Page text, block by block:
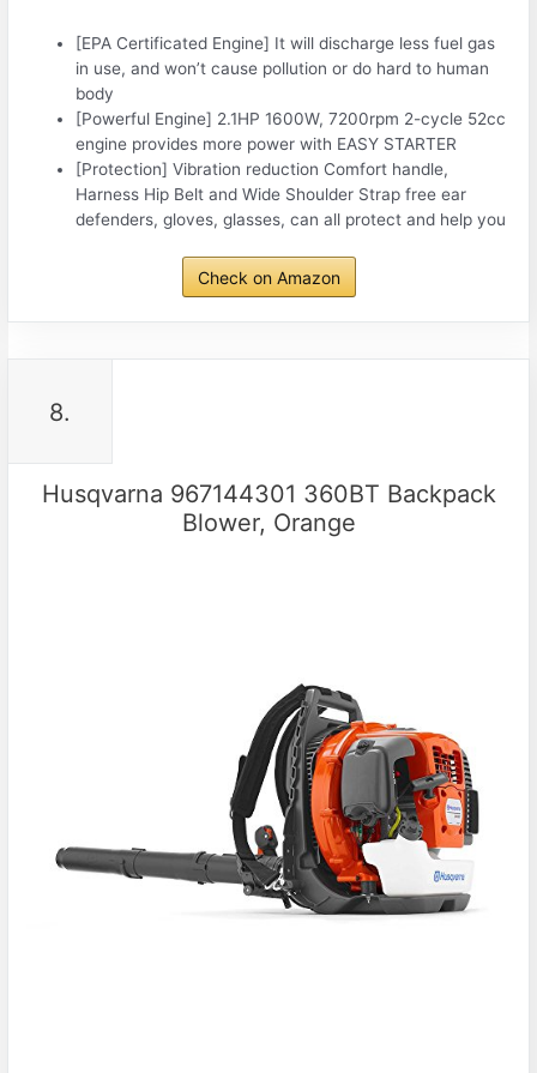
[EPA Certificated Engine] It will discharge less fuel gas
in use, and won’t cause pollution or do hard to human
body
[Powerful Engine] 2.1HP 1600W, 7200rpm 2-cycle 52cc
engine provides more power with EASY STARTER
[Protection] Vibration reduction Comfort handle,
Harness Hip Belt and Wide Shoulder Strap free ear
defenders, gloves, glasses, can all protect and help you
Check on Amazon
8.
Husqvarna 967144301 360BT Backpack
Blower, Orange